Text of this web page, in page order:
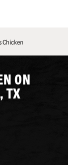
Chicken
ON
TX